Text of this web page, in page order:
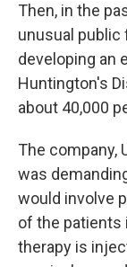
Then, in the
unusual public
developing an
Huntington's
about 40,000
The company,
was
would involve
of the patients
therapy is